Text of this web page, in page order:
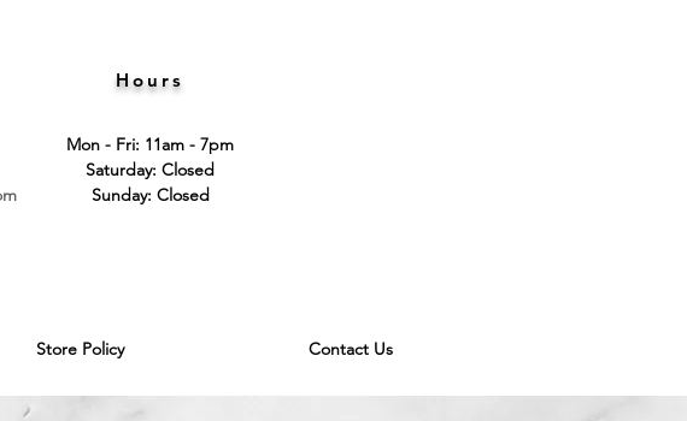
Hours
Mon - Fri: 11am - 7pm
​​Saturday: Closed
​Sunday: Closed
Store Policy Contact Us